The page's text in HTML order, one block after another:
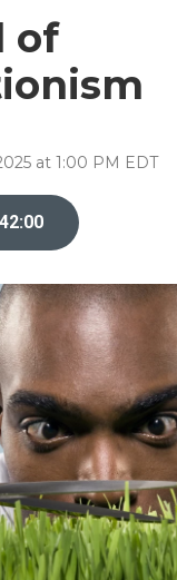
of
at 1:00 PM EDT
42:00